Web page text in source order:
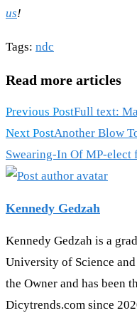
us!
Tags: ndc
Read more articles
Previous PostFull text:
Next PostAnother Blow
Swearing-In Of MP-elect
Kennedy Gedzah
Kennedy Gedzah is a
University of Science
the Owner and has been
Dicytrends.com since